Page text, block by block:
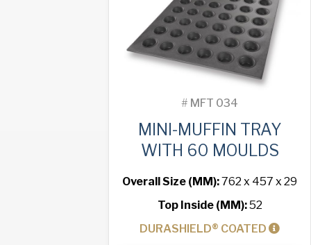
# MFT 034
MINI-MUFFIN TRAY
WITH 60 MOULDS
Overall Size (MM):762 x 457 x 29
Top Inside (MM):52
DURASHIELD® COATED